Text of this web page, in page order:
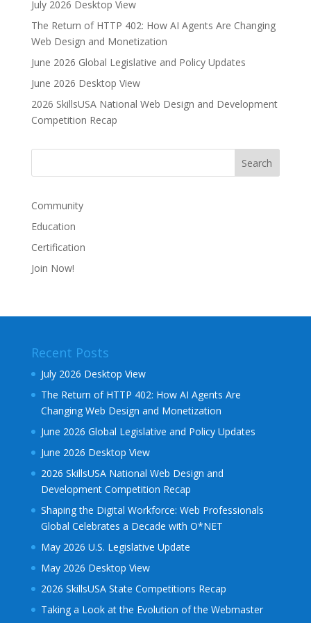
n
a
t
i
v
e
:
July 2026 Desktop View
The Return of HTTP 402: How AI Agents Are Changing
Web Design and Monetization
June 2026 Global Legislative and Policy Updates
June 2026 Desktop View
2026 SkillsUSA National Web Design and Development
Competition Recap
Community
Education
Certification
Join Now!
Recent Posts
July 2026 Desktop View
The Return of HTTP 402: How AI Agents Are
Changing Web Design and Monetization
June 2026 Global Legislative and Policy Updates
June 2026 Desktop View
2026 SkillsUSA National Web Design and
Development Competition Recap
Shaping the Digital Workforce: Web Professionals
Global Celebrates a Decade with O*NET
May 2026 U.S. Legislative Update
May 2026 Desktop View
2026 SkillsUSA State Competitions Recap
Taking a Look at the Evolution of the Webmaster